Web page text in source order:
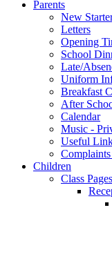
Parents
New
Letters
Opening
School
Late/
Uniform
Breakfast
After
Calendar
Music -
Useful
Children
Class Pages